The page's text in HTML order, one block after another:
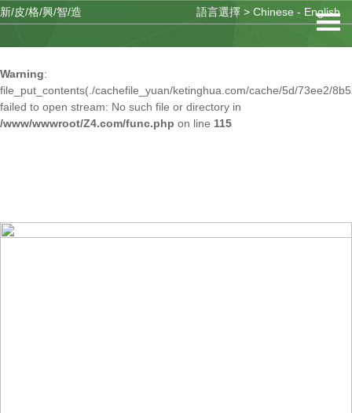
Warning: mkdir(): No space left on device in
Warning:
file_put_contents(./cachefile_yuan/ketinghua.com/cache/5d/73ee2/
failed to open stream: No such file or directory in
/www/wwwroot/Z4.com/func.php on line 115
新/皮/格/興/智/造 語言選擇 > Chinese - English